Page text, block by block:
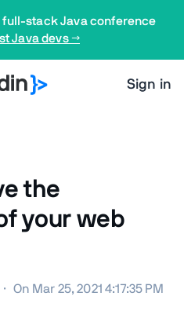
full-stack Java conference
Java devs →
Sign in
the
your web
·
On Mar 25, 2021 4:17:35 PM